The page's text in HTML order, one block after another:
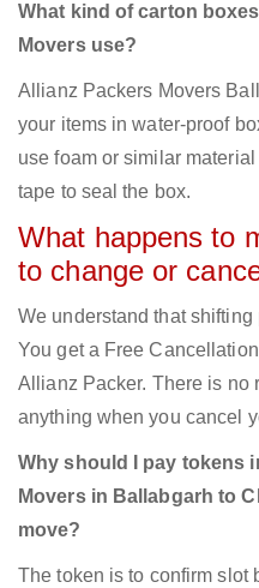
What kind of carton
Movers use?
Allianz Packers Movers
your items in water-proof
use foam or similar
tape to seal the box.
What happens to
to change or
We understand that
You get a Free
Allianz Packer. There is no
anything when you cancel
Why should I pay tokens
Movers in Ballabgarh to
move?
The token is to confirm slot